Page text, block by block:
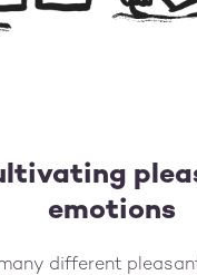
emotions
different